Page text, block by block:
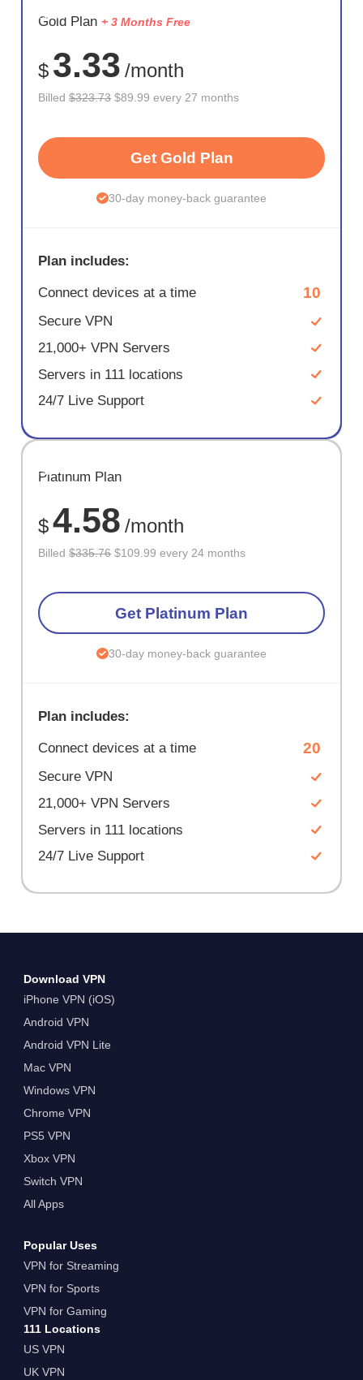
SAVE
72%
Gold Plan + 3 Months Free
$ 3.33 /month
Billed$323.73 $89.99 every 27 months
Get Gold Plan
30-day money-back guarantee
Plan includes:
Connect devices at a time 10
Secure VPN
21,000+ VPN Servers
Servers in 111 locations
24/7 Live Support
SAVE
67%
Platinum Plan
$4.58 /month
Billed$335.76 $109.99 every 24 months
Get Platinum Plan
30-day money-back guarantee
Plan includes:
Connect devices at a time 20
Secure VPN
21,000+ VPN Servers
Servers in 111 locations
24/7 Live Support
Download VPN
iPhone VPN (iOS)
Android VPN
Android VPN Lite
Mac VPN
Windows VPN
Chrome VPN
PS5 VPN
Xbox VPN
Switch VPN
All Apps
Popular Uses
VPN for Streaming
VPN for Sports
VPN for Gaming
111 Locations
US VPN
UK VPN